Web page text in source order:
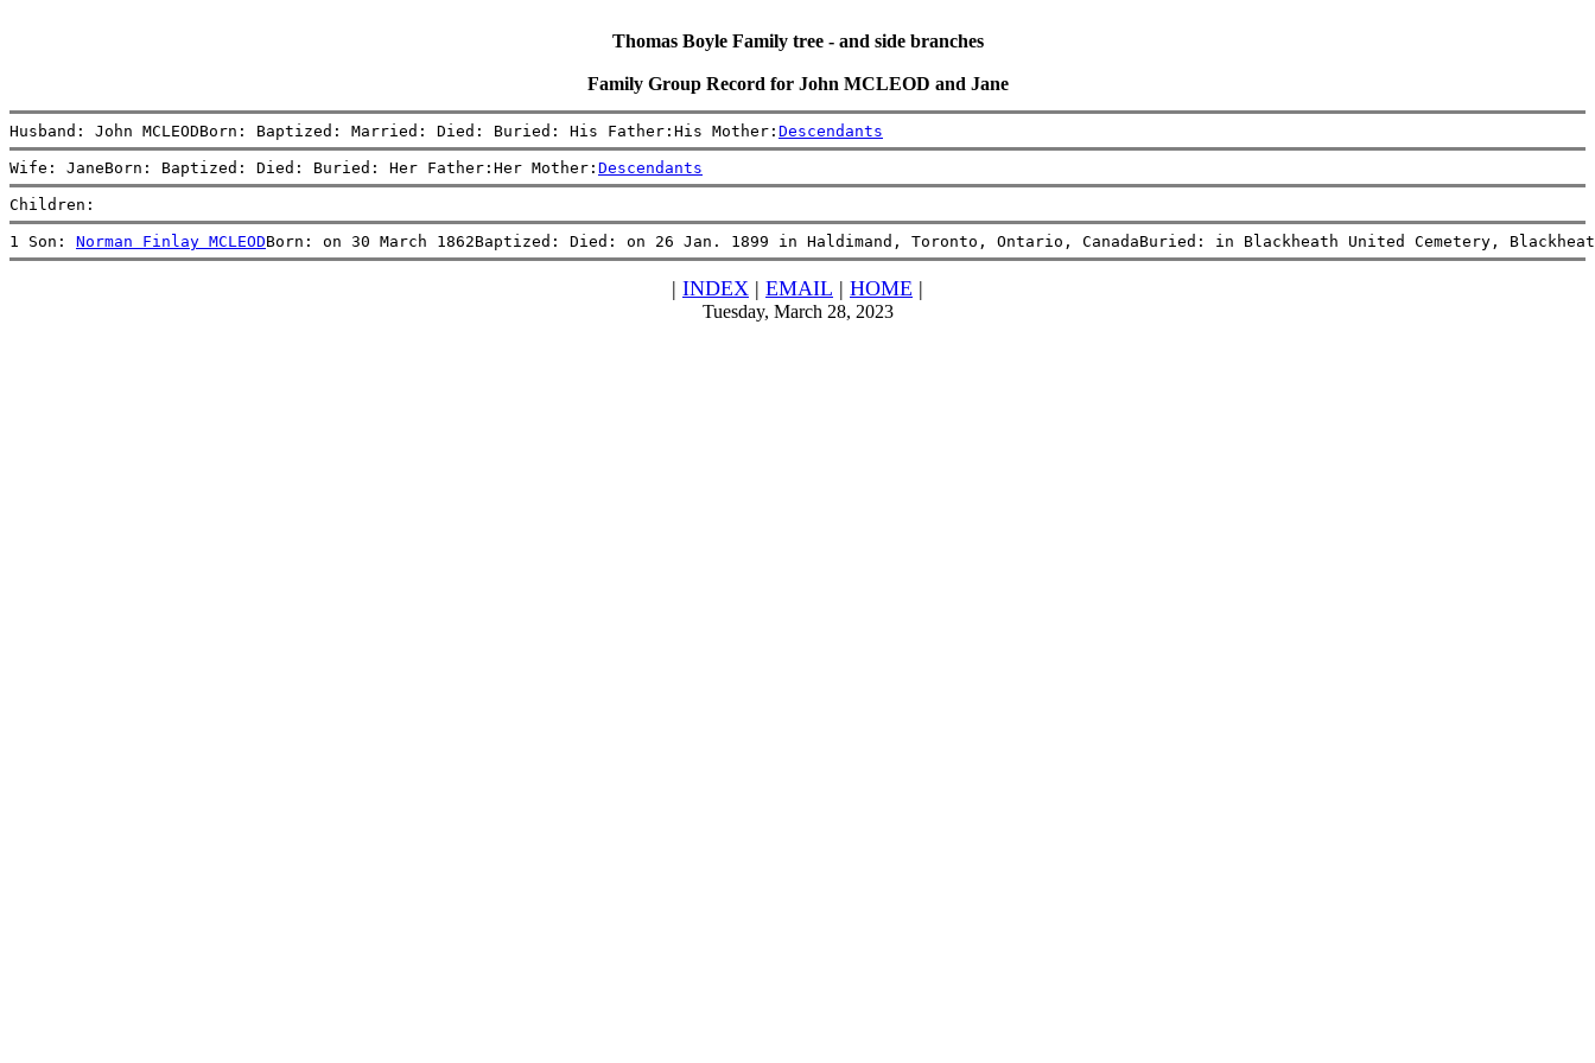
Thomas Boyle Family tree - and side branches
Family Group Record for John MCLEOD and Jane
Husband: John MCLEODBorn: Baptized: Married: Died: Buried: His Father:His Mother: Descendants
Wife: JaneBorn: Baptized: Died: Buried: Her Father:Her Mother: Descendants
Children:
1 Son: Norman Finlay MCLEODBorn: on 30 March 1862Baptized: Died: on 26 Jan. 1899 in Haldimand, Toronto, Ontario, CanadaBuried: in Blackheath United Cemetery,
| INDEX | EMAIL | HOME |
Tuesday, March 28, 2023